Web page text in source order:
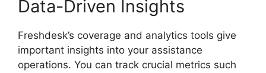
Data-Driven Insights
Freshdesk’s coverage and analytics tools give
important insights into your assistance
operations. You can track crucial metrics such